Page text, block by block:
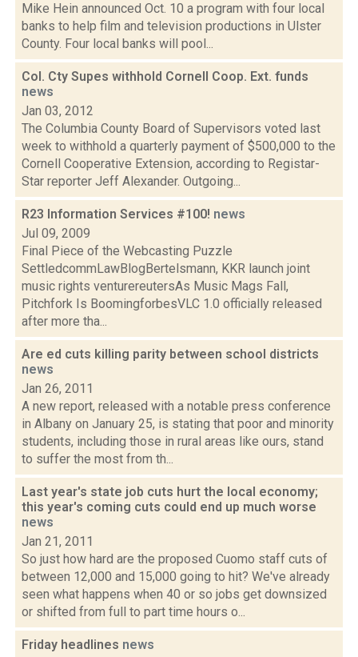
Mike Hein announced Oct. 10 a program with four local
banks to help film and television productions in Ulster
County. Four local banks will pool...
Col. Cty Supes withhold Cornell Coop. Ext. funds
news
Jan 03, 2012
The Columbia County Board of Supervisors voted last
week to withhold a quarterly payment of $500,000 to the
Cornell Cooperative Extension, according to Registar-
Star reporter Jeff Alexander. Outgoing...
R23 Information Services #100! news
Jul 09, 2009
Final Piece of the Webcasting Puzzle
SettledcommLawBlogBertelsmann, KKR launch joint
music rights venturereutersAs Music Mags Fall,
Pitchfork Is BoomingforbesVLC 1.0 officially released
after more tha...
Are ed cuts killing parity between school districts
news
Jan 26, 2011
A new report, released with a notable press conference
in Albany on January 25, is stating that poor and minority
students, including those in rural areas like ours, stand
to suffer the most from th...
Last year's state job cuts hurt the local economy;
this year's coming cuts could end up much worse
news
Jan 21, 2011
So just how hard are the proposed Cuomo staff cuts of
between 12,000 and 15,000 going to hit? We've already
seen what happens when 40 or so jobs get downsized
or shifted from full to part time hours o...
Friday headlines news